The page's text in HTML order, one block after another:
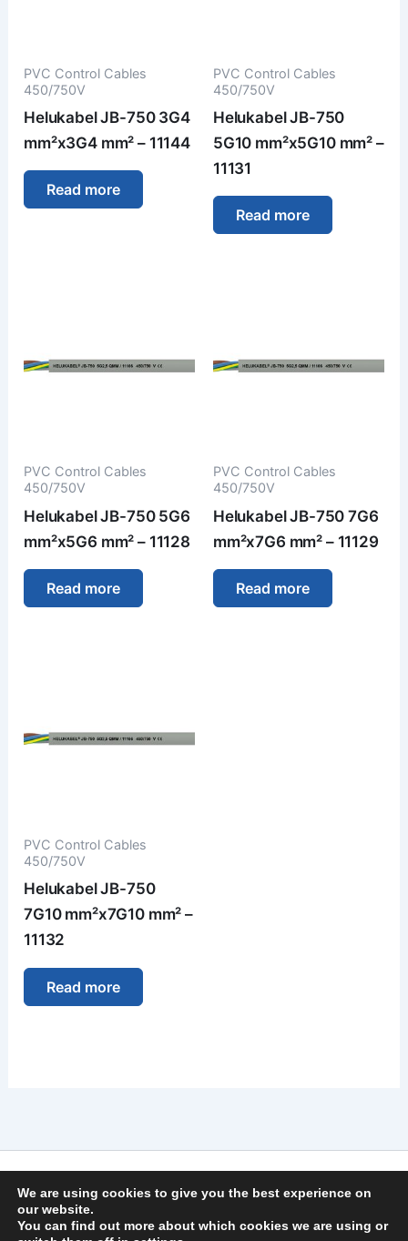
PVC Control Cables
450/750V
Helukabel JB-750 3G4
mm²x3G4 mm² – 11144
Read more
PVC Control Cables
450/750V
Helukabel JB-750
5G10 mm²x5G10 mm² –
11131
Read more
PVC Control Cables
450/750V
Helukabel JB-750 5G6
mm²x5G6 mm² – 11128
Read more
PVC Control Cables
450/750V
Helukabel JB-750 7G6
mm²x7G6 mm² – 11129
Read more
PVC Control Cables
450/750V
Helukabel JB-750
7G10 mm²x7G10 mm² –
11132
Read more
General Terms and Conditions
We are using cookies to give you the best experience on
our website.
You can find out more about which cookies we are using or